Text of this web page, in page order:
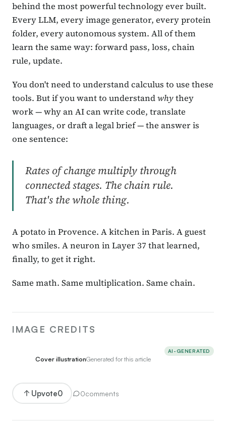
behind the most powerful technology ever built.
Every LLM, every image generator, every protein
folder, every autonomous system. All of them
learn the same way: forward pass, loss, chain
rule, update.
You don't need to understand calculus to use these
tools. But if you want to understandwhythey
work — why an AI can write code, translate
languages, or draft a legal brief — the answer is
one sentence:
Rates of change multiply through
connected stages. The chain rule.
That's the whole thing.
A potato in Provence. A kitchen in Paris. A guest
who smiles. A neuron in Layer 37 that learned,
finally, to get it right.
Same math. Same multiplication. Same chain.
IMAGE CREDITS
Cover illustrationGenerated for this article
AI-GENERATED
Upvote0 0comments